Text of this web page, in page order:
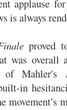
applause
is always
proved
was overall
of Mahler's
in
movement’s